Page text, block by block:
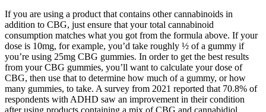
If you are using a product that contains other cannabinoids in
addition to CBG, just ensure that your total cannabinoid
consumption matches what you got from the formula above. If your
dose is 10mg, for example, you’d take roughly ½ of a gummy if
you’re using 25mg CBG gummies. In order to get the best results
from your CBG gummies, you’ll want to calculate your dose of
CBG, then use that to determine how much of a gummy, or how
many gummies, to take. A survey from 2021 reported that 70.8% of
respondents with ADHD saw an improvement in their condition